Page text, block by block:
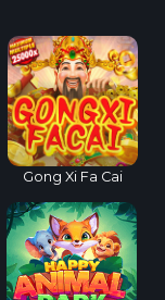
Gong Xi Fa Cai